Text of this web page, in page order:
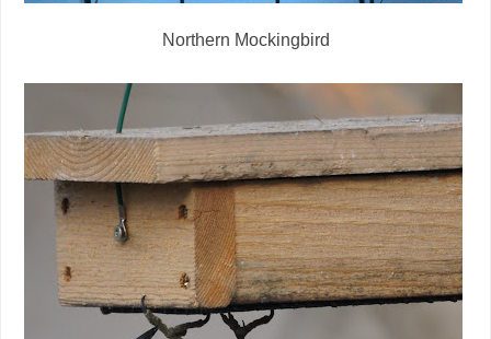
Northern Mockingbird